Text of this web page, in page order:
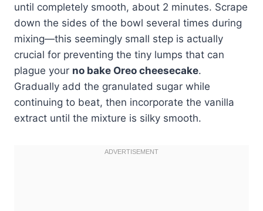
until completely smooth, about 2 minutes. Scrape
down the sides of the bowl several times during
mixing—this seemingly small step is actually
crucial for preventing the tiny lumps that can
plague your no bake Oreo cheesecake.
Gradually add the granulated sugar while
continuing to beat, then incorporate the vanilla
extract until the mixture is silky smooth.